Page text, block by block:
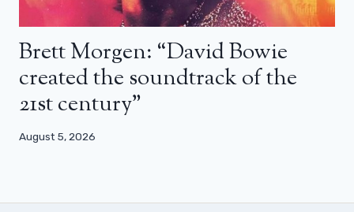
Brett Morgen: “David Bowie
created the soundtrack of the
21st century”
August 5, 2026